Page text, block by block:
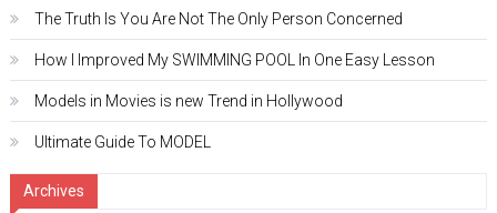
The Truth Is You Are Not The Only Person Concerned
How I Improved My SWIMMING POOL In One Easy Lesson
Models in Movies is new Trend in Hollywood
Ultimate Guide To MODEL
Archives